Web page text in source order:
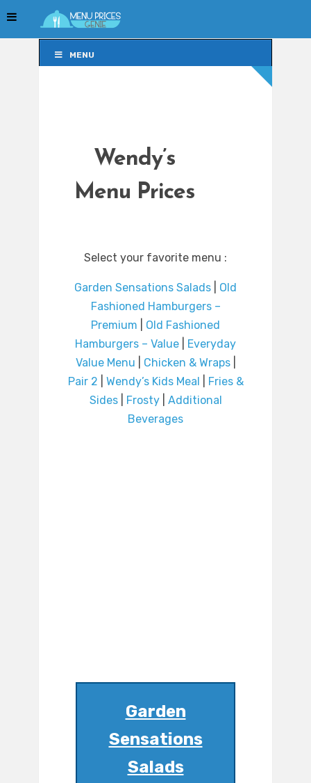
MENU
Wendy’s
Menu Prices
Select your favorite menu :
Garden Sensations Salads
Old
Fashioned Hamburgers –
Premium
Old Fashioned
Hamburgers – Value
Everyday
Value Menu
Chicken & Wraps|
Pair 2
Wendy’s Kids Meal
Fries &
Sides| Frosty| Additional
Beverages
Garden
Sensations
Salads